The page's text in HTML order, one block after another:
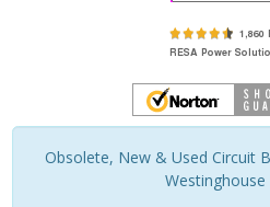
Obsolete, New & Used Circuit